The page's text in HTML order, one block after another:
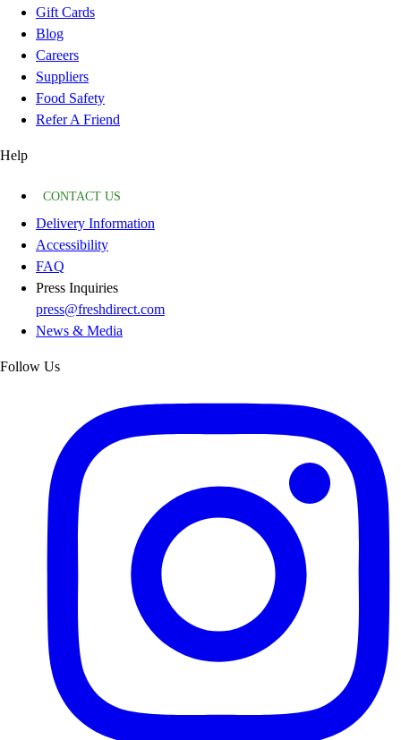
Gift Cards
Blog
Careers
Suppliers
Food Safety
Refer A Friend
Help
CONTACT US
Delivery Information
Accessibility
FAQ
Press Inquiries
press@freshdirect.com
News & Media
Follow Us